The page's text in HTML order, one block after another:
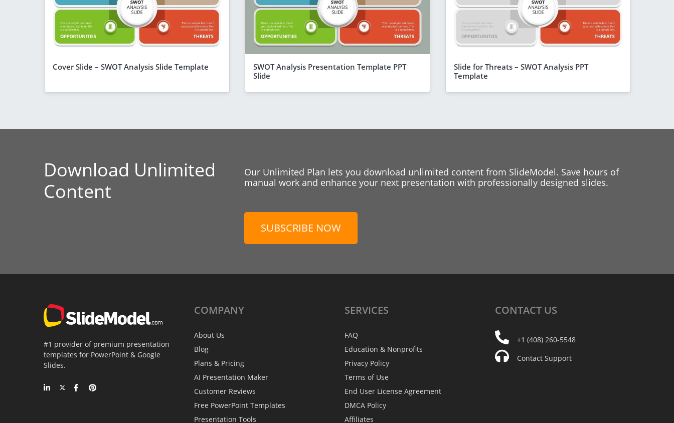
Cover Slide – SWOT Analysis Slide Template
SWOT Analysis Presentation Template PPT
Slide
Slide for Threats – SWOT Analysis PPT
Template
Download Unlimited
Content
Our Unlimited Plan lets you download unlimited content from SlideModel. Save hours of
manual work and enhance your next presentation with professionally designed slides.
SUBSCRIBE NOW
#1 provider of premium presentation
templates for PowerPoint & Google
Slides.
COMPANY
About Us
Blog
Plans & Pricing
AI Presentation Maker
Customer Reviews
Free PowerPoint Templates
Presentation Tools
SERVICES
FAQ
Education & Nonprofits
Privacy Policy
Terms of Use
End User License Agreement
DMCA Policy
Affiliates
CONTACT US
+1 (408) 260-5548
Contact Support